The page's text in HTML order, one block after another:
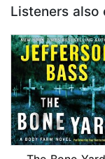
Listeners also